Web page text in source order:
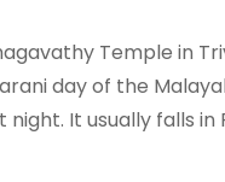
Temple in
day of the
It usually falls in